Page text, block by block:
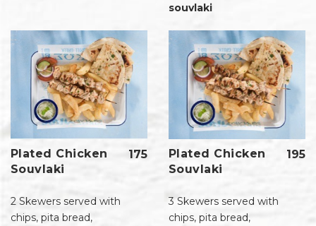
souvlaki
Plated Chicken
Souvlaki
175
2 Skewers served with
chips, pita bread,
Plated Chicken
Souvlaki
195
3 Skewers served with
chips, pita bread,